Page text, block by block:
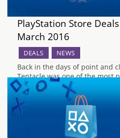
PlayStation Store
March 2016
DEALS NEWS
Back in the days of point and
Tentacle was one of the most
and now it has received a HD
folks at Double Fine for PS4
that you…